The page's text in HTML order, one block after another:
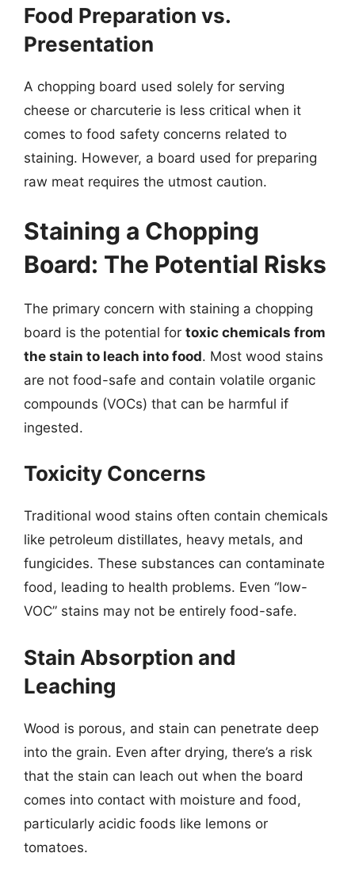
Food Preparation vs.
Presentation
A chopping board used solely for serving
cheese or charcuterie is less critical when it
comes to food safety concerns related to
staining. However, a board used for preparing
raw meat requires the utmost caution.
Staining a Chopping
Board: The Potential Risks
The primary concern with staining a chopping
board is the potential for toxic chemicals from
the stain to leach into food. Most wood stains
are not food-safe and contain volatile organic
compounds (VOCs) that can be harmful if
ingested.
Toxicity Concerns
Traditional wood stains often contain chemicals
like petroleum distillates, heavy metals, and
fungicides. These substances can contaminate
food, leading to health problems. Even “low-
VOC” stains may not be entirely food-safe.
Stain Absorption and
Leaching
Wood is porous, and stain can penetrate deep
into the grain. Even after drying, there’s a risk
that the stain can leach out when the board
comes into contact with moisture and food,
particularly acidic foods like lemons or
tomatoes.